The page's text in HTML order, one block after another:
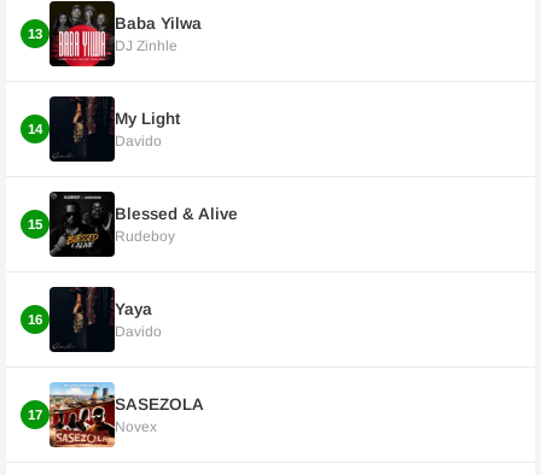
13
Baba Yilwa
DJ Zinhle
14
My Light
Davido
15
Blessed & Alive
Rudeboy
16
Yaya
Davido
17
SASEZOLA
Novex